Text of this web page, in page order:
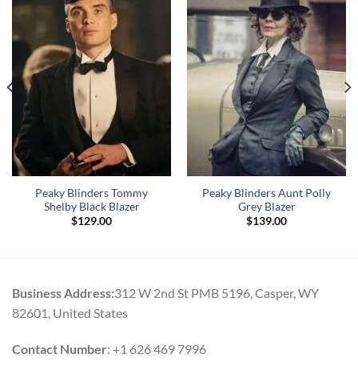
Peaky Blinders Tommy
Shelby Black Blazer
$129.00
Peaky Blinders Aunt Polly
Grey Blazer
$139.00
Business Address:312 W 2nd St PMB 5196, Casper, WY
82601, United States
Contact Number: +1 626 469 7996